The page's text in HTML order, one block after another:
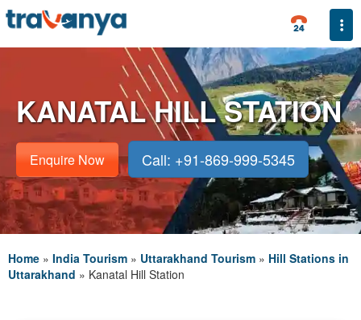
KANATAL HILL STATION
Enquire Now Call: +91-869-999-5345
Home » India Tourism » Uttarakhand Tourism » Hill Stations in
Uttarakhand » Kanatal Hill Station